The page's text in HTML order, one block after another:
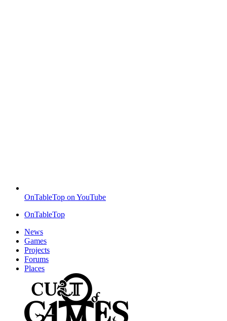
OnTableTop on YouTube
OnTableTop
News
Games
Projects
Forums
Places